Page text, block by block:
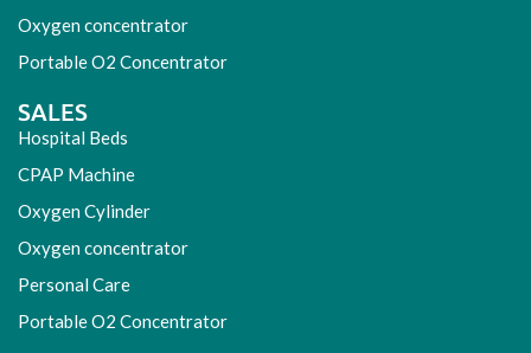
Oxygen concentrator
Portable O2 Concentrator
SALES
Hospital Beds
CPAP Machine
Oxygen Cylinder
Oxygen concentrator
Personal Care
Portable O2 Concentrator